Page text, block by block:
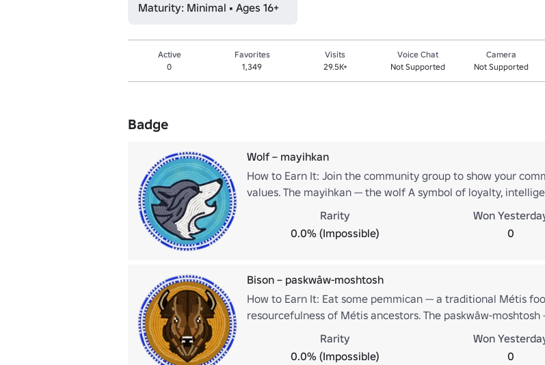
Maturity: Minimal • Ages 16+
Active
0
Favorites
1,349
Visits
29.5K+
Voice Chat
Not Supported
Camera
Not Supported
Badge
Wolf – mayihkan
How to Earn It: Join the community group to show your
values. The mayihkan — the wolf A symbol of loyalty,
value community and work together with respect and
Rarity
0.0% (Impossible)
Won
0
Bison – paskwâw-moshtosh
How to Earn It: Eat some pemmican — a traditional Métis
resourcefulness of Métis ancestors. The paskwâw-
survival. This badge honors those who live with purpose,
Rarity
0.0% (Impossible)
Won
0